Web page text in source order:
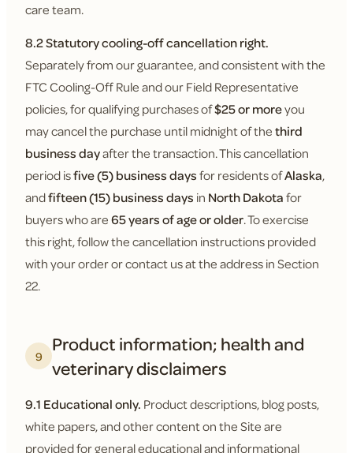
care team.
8.2 Statutory cooling-off cancellation right.
Separately from our guarantee, and consistent with the
FTC Cooling-Off Rule and our Field Representative
policies, for qualifying purchases of$25 or moreyou
may cancel the purchase until midnight of thethird
business dayafter the transaction. This cancellation
period isfive (5) business daysfor residents ofAlaska,
andfifteen (15) business days in North Dakotafor
buyers who are65 years of age or older. To exercise
this right, follow the cancellation instructions provided
with your order or contact us at the address in Section
22.
9
Product information; health and
veterinary disclaimers
9.1 Educational only. Product descriptions, blog posts,
white papers, and other content on the Site are
provided for general educational and informational